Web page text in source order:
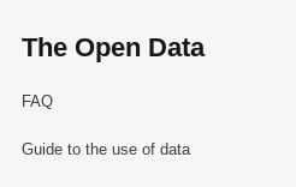
The Open Data
FAQ
Guide to the use of data